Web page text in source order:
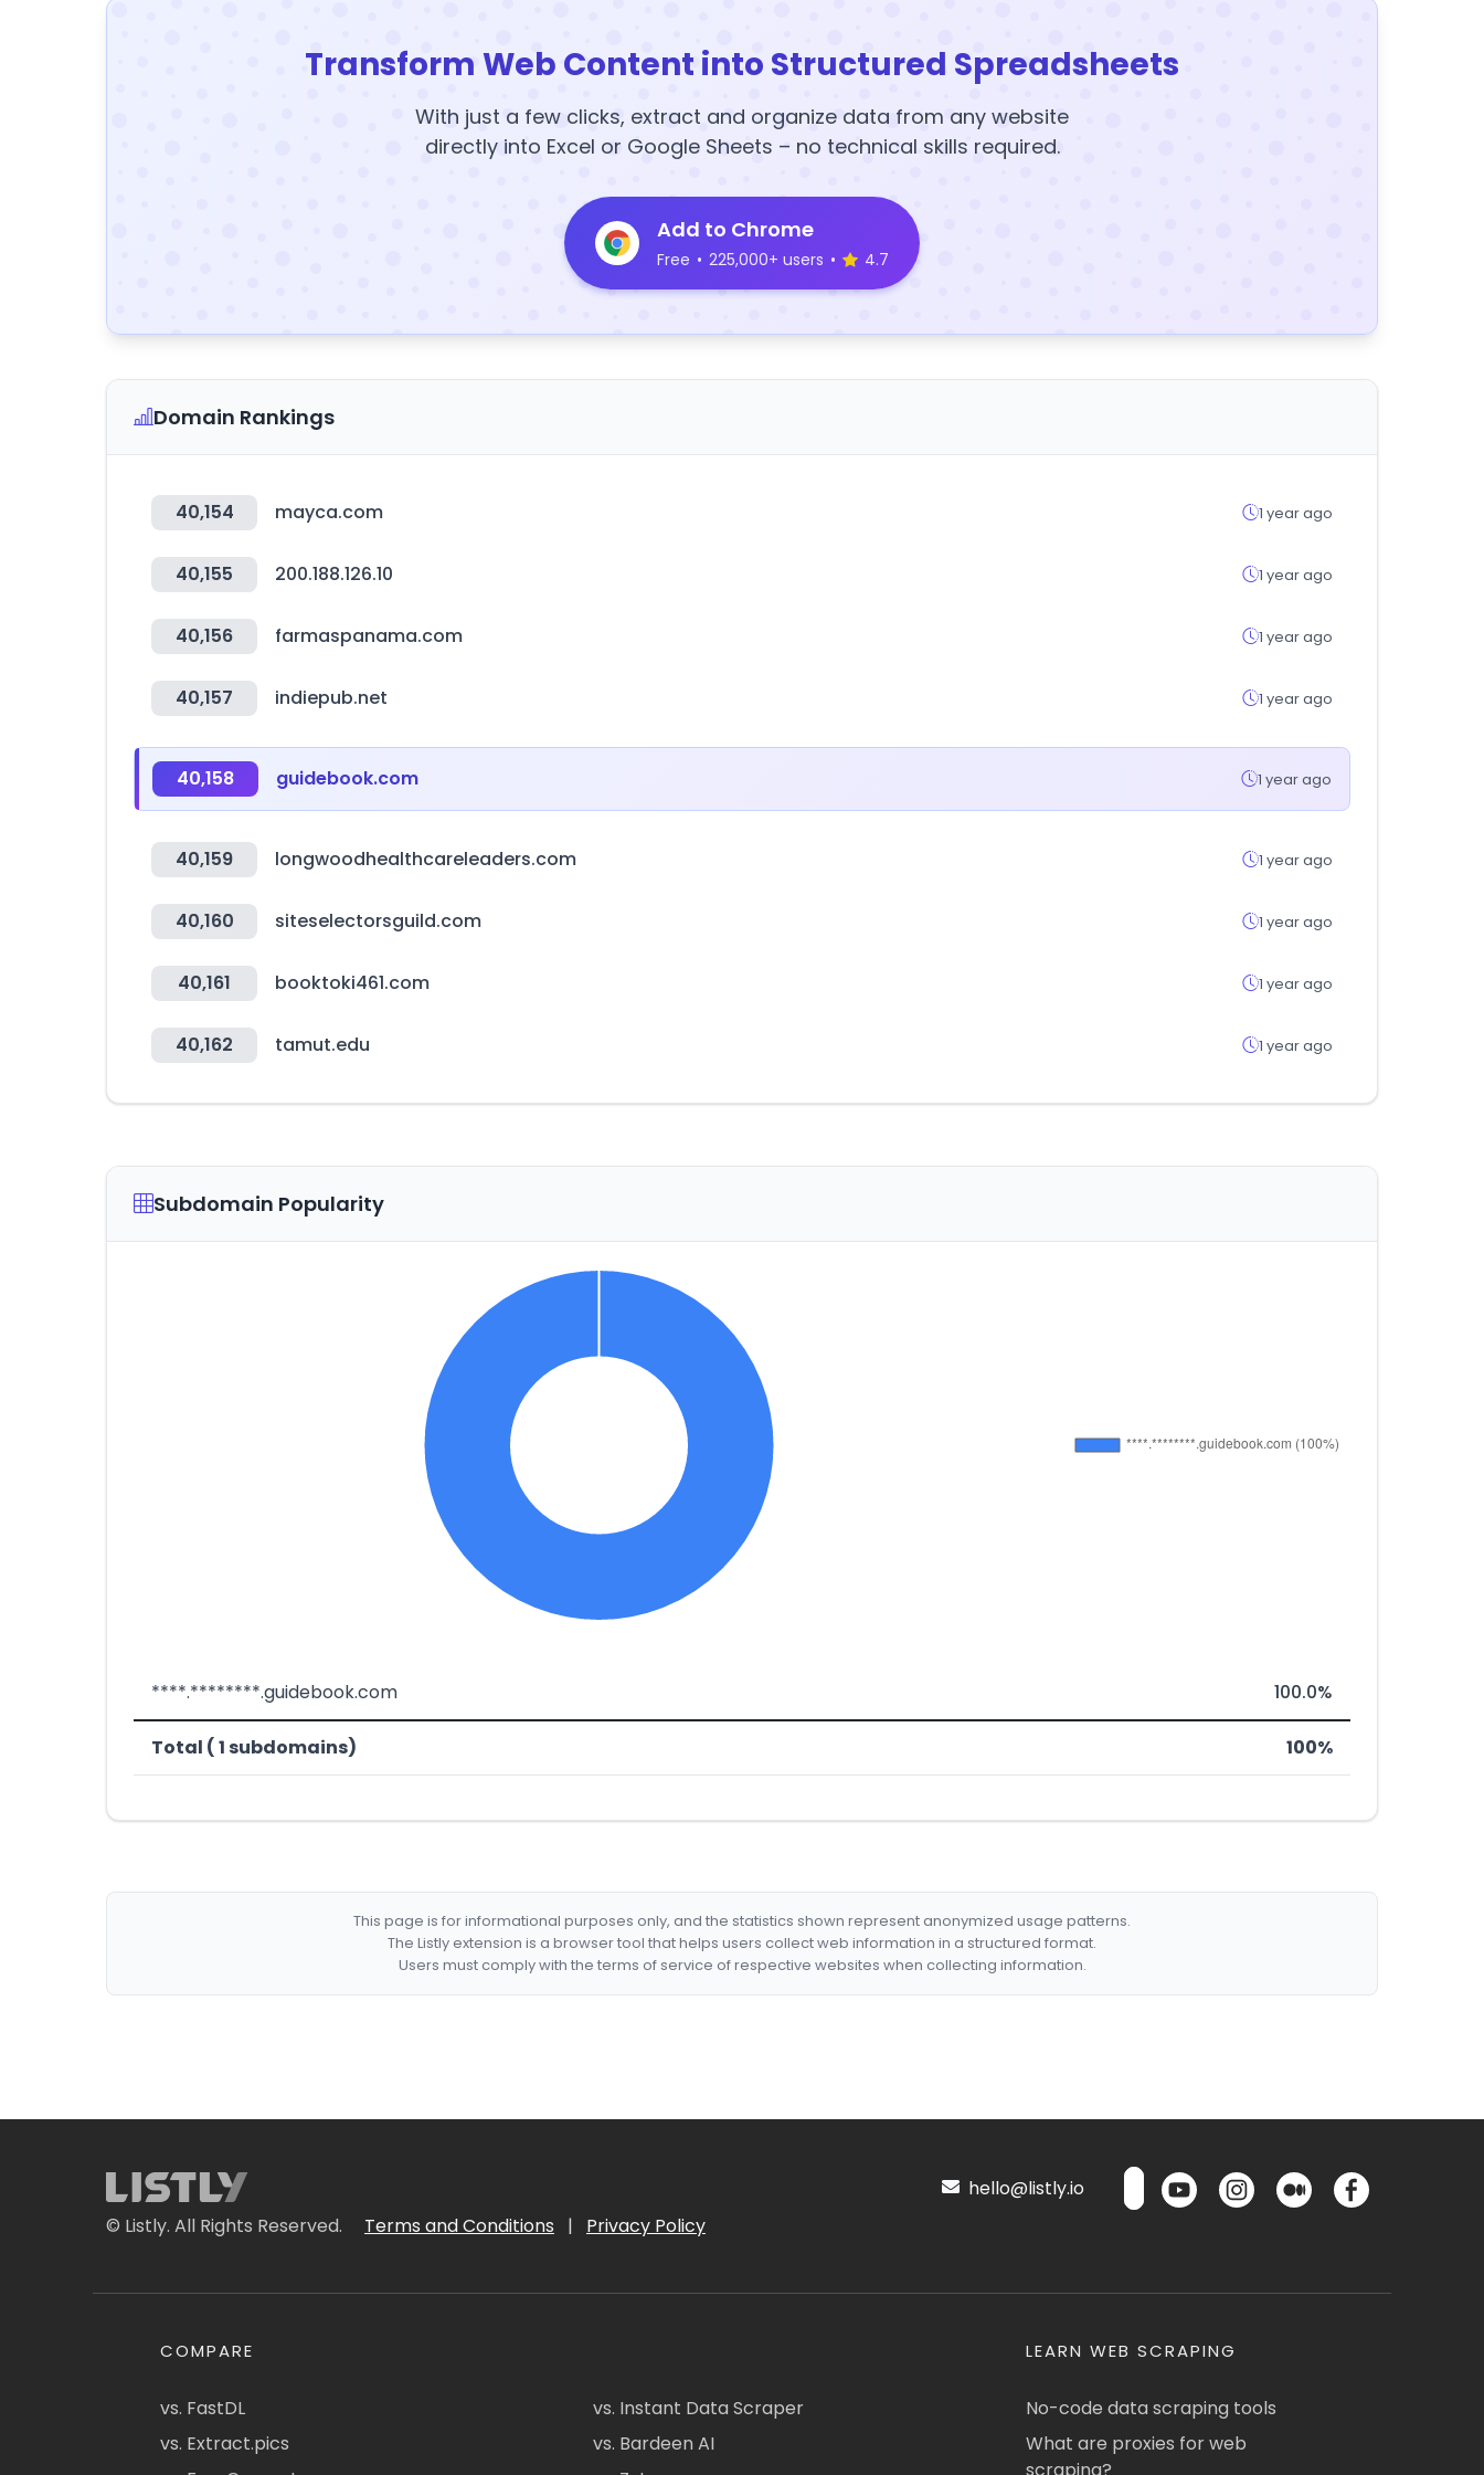
Transform Web Content into Structured Spreadsheets
With just a few clicks, extract and organize data from any website
directly into Excel or Google Sheets – no technical skills required.
Add to Chrome
Free • 225,000+ users • 4.7
Domain Rankings
40,154 mayca.com 1 year ago
40,155 200.188.126.10 1 year ago
40,156 farmaspanama.com 1 year ago
40,157 indiepub.net 1 year ago
40,158 guidebook.com 1 year ago
40,159 longwoodhealthcareleaders.com 1 year ago
40,160 siteselectorsguild.com 1 year ago
40,161 booktoki461.com 1 year ago
40,162 tamut.edu 1 year ago
Subdomain Popularity
****.********.guidebook.com 100.0%
Total ( 1 subdomains) 100%
This page is for informational purposes only, and the statistics shown represent anonymized usage patterns.
The Listly extension is a browser tool that helps users collect web information in a structured format.
Users must comply with the terms of service of respective websites when collecting information.
© Listly. All Rights Reserved. Terms and Conditions | Privacy Policy
hello@listly.io
COMPARE
vs. FastDL
vs. Extract.pics
vs. Instant Data Scraper
vs. Bardeen AI
LEARN WEB SCRAPING
No-code data scraping tools
What are proxies for web